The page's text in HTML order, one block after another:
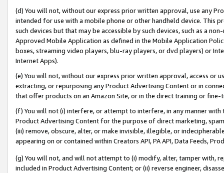
(d) You will not, without our express prior written approval, use any
intended for use with a mobile phone or other handheld device. This
such devices but that may be accessible by such devices, such as a
Approved Mobile Application as defined in the Mobile Application
boxes, streaming video players, blu-ray players, or dvd players) or
Internet Apps).
(e) You will not, without our express prior written approval, access or
extracting, or repurposing any Product Advertising Content or in
that offer products on an Amazon Site, or in the direct training or
(f) You will not (i) interfere, or attempt to interfere, in any manner
Product Advertising Content for the purpose of direct marketing,
(iii) remove, obscure, alter, or make invisible, illegible, or
appearing on or contained within Creators API, PA API, Data Feeds,
(g) You will not, and will not attempt to (i) modify, alter, tamper with,
included in Product Advertising Content; or (ii) reverse engineer,